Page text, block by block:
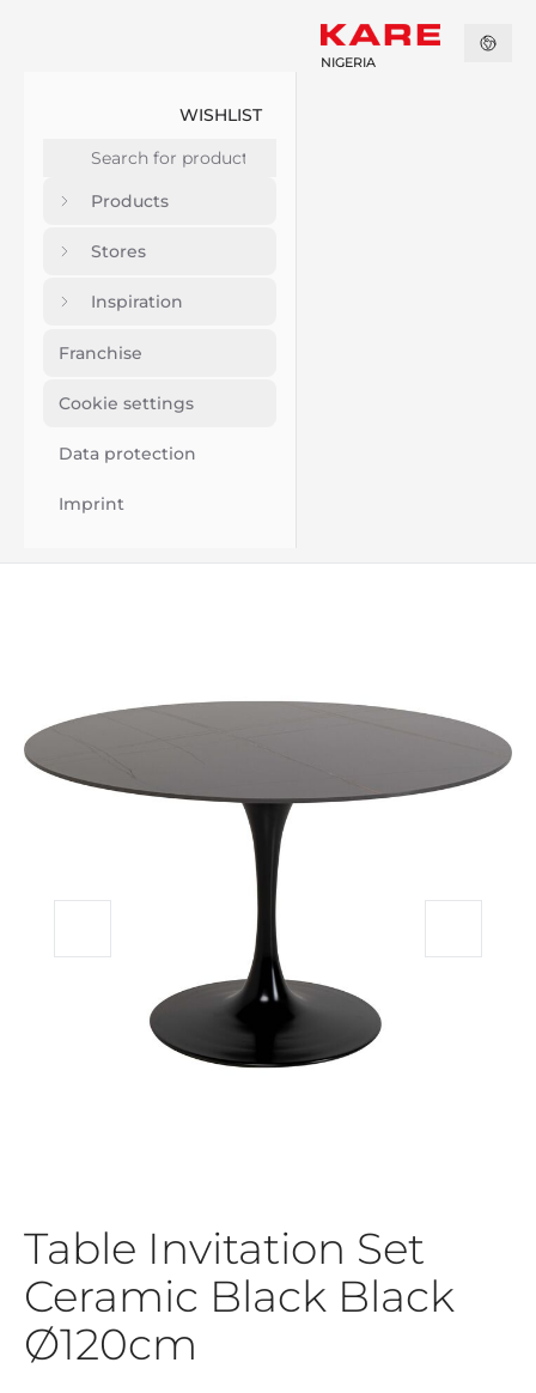
WISHLIST
Products
Stores
Inspiration
Franchise
Cookie settings
Data protection
Imprint
NIGERIA
Table Invitation Set
Ceramic Black Black
Ø120cm